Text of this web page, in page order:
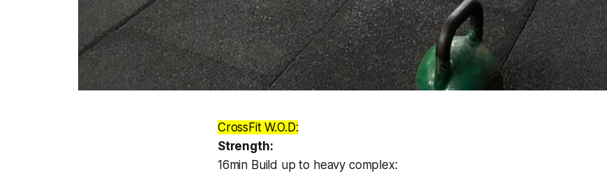
CrossFit W.O.D:
Strength:
16min Build up to heavy complex: